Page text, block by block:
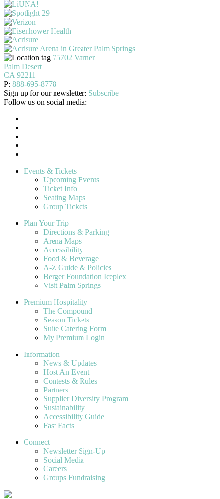
75702 Varner
Palm Desert
CA 92211
P: 888-695-8778
Sign up for our newsletter: Subscribe
Follow us on social media:
Events & Tickets
Upcoming Events
Ticket Info
Seating Maps
Group Tickets
Plan Your Trip
Directions & Parking
Arena Maps
Accessibility
Food & Beverage
A-Z Guide & Policies
Berger Foundation Iceplex
Visit Palm Springs
Premium Hospitality
The Compound
Season Tickets
Suite Catering Form
My Premium Login
Information
News & Updates
Host An Event
Contests & Rules
Partners
Supplier Diversity Program
Sustainability
Accessibility Guide
Fast Facts
Connect
Newsletter Sign-Up
Social Media
Careers
Groups Fundraising